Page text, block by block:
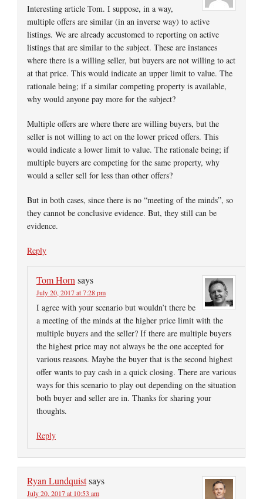
Interesting article Tom. I suppose, in a way,
multiple offers are similar (in an inverse way) to active
listings. We are already accustomed to reporting on active
listings that are similar to the subject. These are instances
where there is a willing seller, but buyers are not willing to act
at that price. This would indicate an upper limit to value. The
rationale being; if a similar competing property is available,
why would anyone pay more for the subject?
Multiple offers are where there are willing buyers, but the
seller is not willing to act on the lower priced offers. This
would indicate a lower limit to value. The rationale being; if
multiple buyers are competing for the same property, why
would a seller sell for less than other offers?
But in both cases, since there is no “meeting of the minds”, so
they cannot be conclusive evidence. But, they still can be
evidence.
Reply
Tom Hornsays
July 20, 2017 at 7:28 pm
I agree with your scenario but wouldn’t there be
a meeting of the minds at the higher price limit with the
multiple buyers and the seller? If there are multiple buyers
the highest price may not always be the one accepted for
various reasons. Maybe the buyer that is the second highest
offer wants to pay cash in a quick closing. There are various
ways for this scenario to play out depending on the situation
both buyer and seller are in. Thanks for sharing your
thoughts.
Reply
Ryan Lundquistsays
July 20, 2017 at 10:53 am